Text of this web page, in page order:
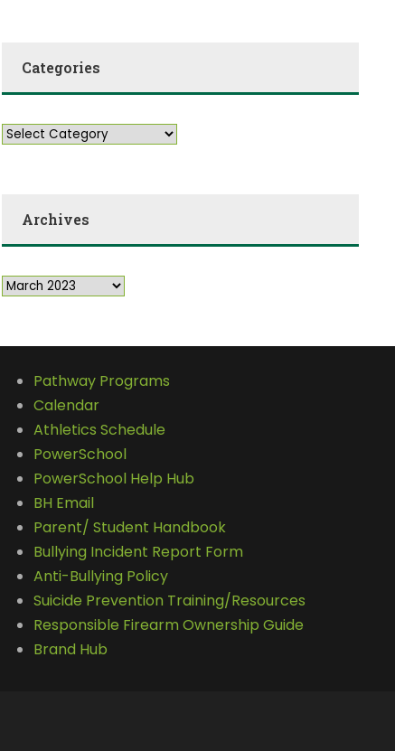
Categories
Archives
Pathway Programs
Calendar
Athletics Schedule
PowerSchool
PowerSchool Help Hub
BH Email
Parent/ Student Handbook
Bullying Incident Report Form
Anti-Bullying Policy
Suicide Prevention Training/Resources
Responsible Firearm Ownership Guide
Brand Hub